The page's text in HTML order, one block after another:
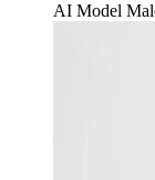
AI Model